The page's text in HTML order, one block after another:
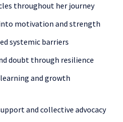
throughout her journey
motivation and strength
systemic barriers
doubt through resilience
and growth
and collective advocacy